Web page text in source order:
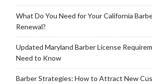
What Do You Need for Your California
Renewal?
Updated Maryland Barber License
Need to Know
Barber Strategies: How to Attract New